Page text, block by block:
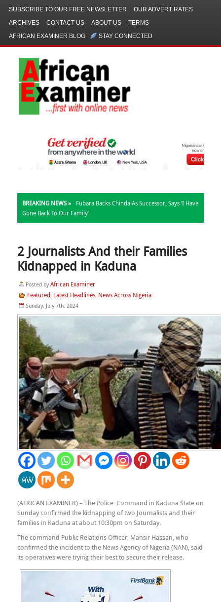
SUBSCRIBE TO OUR FREE NEWSLETTER
OUR ADVERT RATES
ARCHIVES
CONTACT US ABOUT US
TERMS
AFRICAN EXAMINER BLOG
STAY CONNECTED
BREAKING NEWS »
Fubara Backs Chinda As Successor, Says ‘I Have
Gone Back To Our Family’
2 Journalists And their Families
Kidnapped in Kaduna
Posted by African Examiner
Featured, Latest Headlines, News Across Nigeria
Sunday, July 7th, 2024
(AFRICAN EXAMINER) – The Police Command in Kaduna State on
Sunday confirmed the kidnapping of two Journalists and their
families in Kaduna at about 10:30pm on Saturday.
The command Public Relations Officer, Mansir Hassan, who
confirmed the incident to the News Agency of Nigeria (NAN), said
its operatives were trying their best to secure their release.